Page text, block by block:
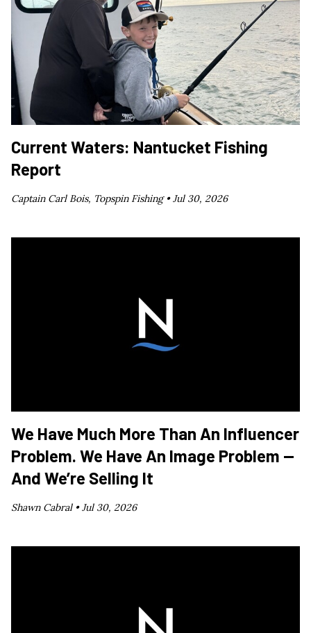
Current Waters: Nantucket Fishing
Report
Captain Carl Bois, Topspin Fishing •Jul 30, 2026
We Have Much More Than An Influencer
Problem. We Have An Image Problem —
And We’re Selling It
Shawn Cabral •Jul 30, 2026